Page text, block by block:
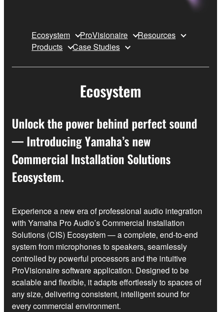
Ecosystem ProVisionaire
Resources
Products
Case Studies
Ecosystem
Unlock the power behind perfect sound
— Introducing Yamaha’s new
Commercial Installation Solutions
Ecosystem.
Experience a new era of professional audio integration
with Yamaha Pro Audio’s Commercial Installation
Solutions (CIS) Ecosystem — a complete, end‑to‑end
system from microphones to speakers, seamlessly
controlled by powerful processors and the intuitive
ProVisionaire software application. Designed to be
scalable and flexible, it adapts effortlessly to spaces of
any size, delivering consistent, intelligent sound for
every commercial environment.